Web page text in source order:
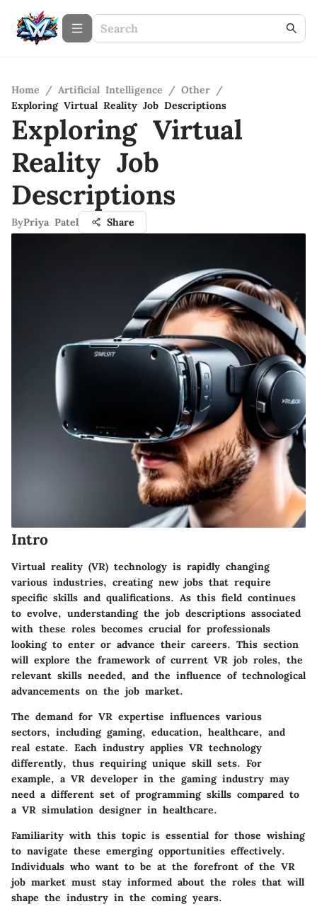
Home / Artificial Intelligence / Other /
Exploring Virtual Reality Job Descriptions
Exploring Virtual
Reality Job
Descriptions
ByPriya Patel Share
Intro
Virtual reality (VR) technology is rapidly changing
various industries, creating new jobs that require
specific skills and qualifications. As this field continues
to evolve, understanding the job descriptions associated
with these roles becomes crucial for professionals
looking to enter or advance their careers. This section
will explore the framework of current VR job roles, the
relevant skills needed, and the influence of technological
advancements on the job market.
The demand for VR expertise influences various
sectors, including gaming, education, healthcare, and
real estate. Each industry applies VR technology
differently, thus requiring unique skill sets. For
example, a VR developer in the gaming industry may
need a different set of programming skills compared to
a VR simulation designer in healthcare.
Familiarity with this topic is essential for those wishing
to navigate these emerging opportunities effectively.
Individuals who want to be at the forefront of the VR
job market must stay informed about the roles that will
shape the industry in the coming years.